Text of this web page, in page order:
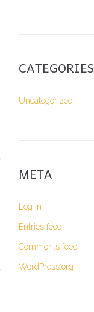
CATEGORIES
Uncategorized
META
Log in
Entries feed
Comments feed
WordPress.org